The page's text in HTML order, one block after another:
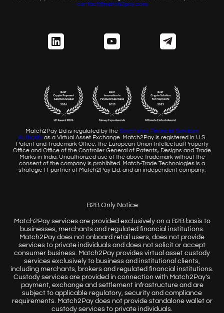
contact@match2pay.com
Match2Pay Ltd is regulated by the Seychelles Financial Services
Authority as a Virtual Asset Exchange. Match2Pay is registered in U.S.
Patent and Trademark Office, the European Union Intellectual Property
Office and Office of the Controller General of Patents, Designs and Trade
Marks in India. Unauthorized use of the above trademark without the
consent of the company is prohibited. Match-Trade Technologies is a
strategic IT partner of Match2Pay Ltd. and an independent company.
B2B Only Notice
Match2Pay services are provided exclusively on a B2B basis to
businesses, merchants and regulated financial institutions.
Match2Pay does not onboard retail users, does not provide
services to private individuals and does not solicit or accept
consumer business. Match2Pay provides virtual asset custody
services exclusively to business and institutional clients,
including merchants, brokers and regulated financial institutions.
Custody services are provided in connection with Match2Pay’s
payment, exchange and settlement infrastructure and are
subject to applicable regulatory, security and compliance
requirements. Match2Pay does not provide standalone wallet or
custody services to private individuals.